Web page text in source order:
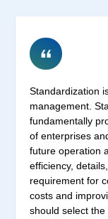
Standardization
management.
fundamentally
of enterprises
future operation
efficiency,
requirement for
costs and
should select